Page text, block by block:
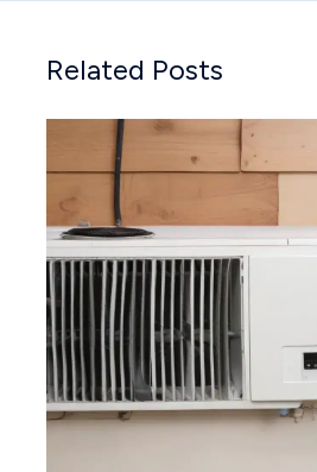
Related Posts